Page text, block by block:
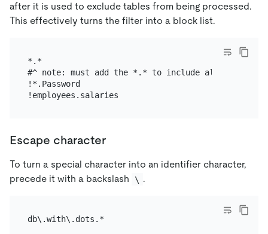
after it is used to exclude tables from being processed.
This effectively turns the filter into a block list.
*.*
#^ note: must add the *.* to include all tables
!*.Password
Escape character
To turn a special character into an identifier character,
precede it with a backslash
\ .